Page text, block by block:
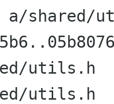
shared/
utils.h
utils.h